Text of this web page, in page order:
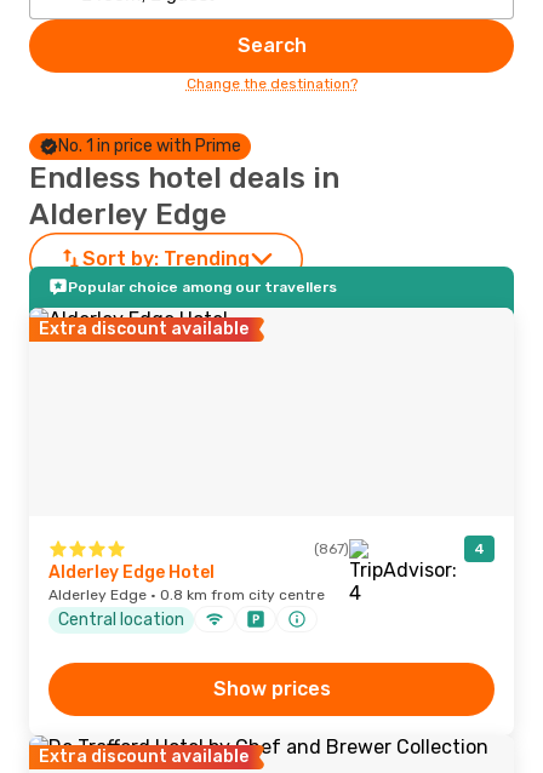
Search
Change the destination?
No. 1 in price with Prime
Endless hotel deals in
Alderley Edge
Sort by: Trending
Popular choice among our travellers
Extra discount available
(867) 4
Alderley Edge Hotel
Alderley Edge · 0.8 km from city centre
Central location
Show prices
Extra discount available